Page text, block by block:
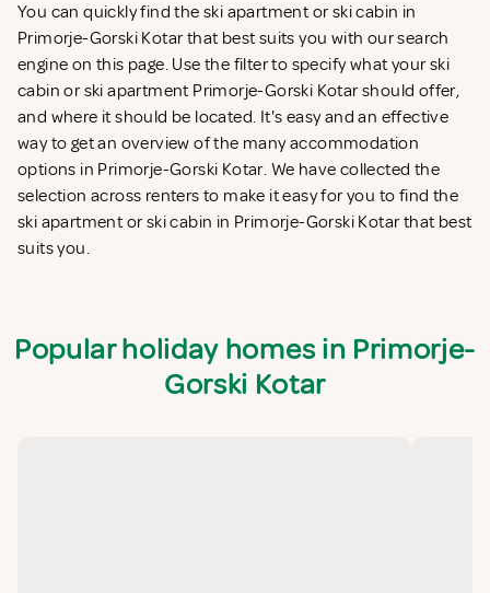
You can quickly find the ski apartment or ski cabin in
Primorje-Gorski Kotar that best suits you with our search
engine on this page. Use the filter to specify what your ski
cabin or ski apartment Primorje-Gorski Kotar should offer,
and where it should be located. It's easy and an effective
way to get an overview of the many accommodation
options in Primorje-Gorski Kotar. We have collected the
selection across renters to make it easy for you to find the
ski apartment or ski cabin in Primorje-Gorski Kotar that best
suits you.
Popular holiday homes in Primorje-
Gorski Kotar